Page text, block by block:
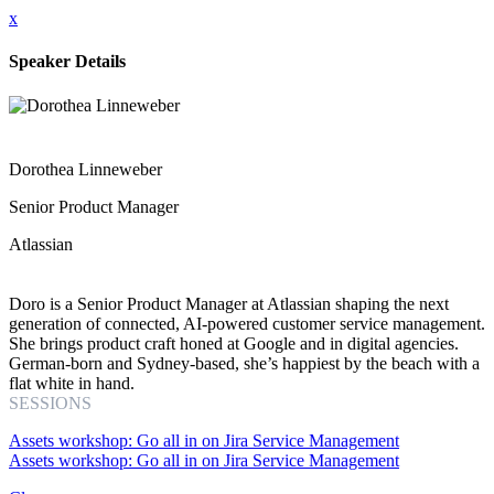
x
Speaker Details
Dorothea Linneweber
Senior Product Manager
Atlassian
Doro is a Senior Product Manager at Atlassian shaping the next
generation of connected, AI-powered customer service management.
She brings product craft honed at Google and in digital agencies.
German-born and Sydney-based, she’s happiest by the beach with a
flat white in hand.
SESSIONS
Assets workshop: Go all in on Jira Service Management
Assets workshop: Go all in on Jira Service Management